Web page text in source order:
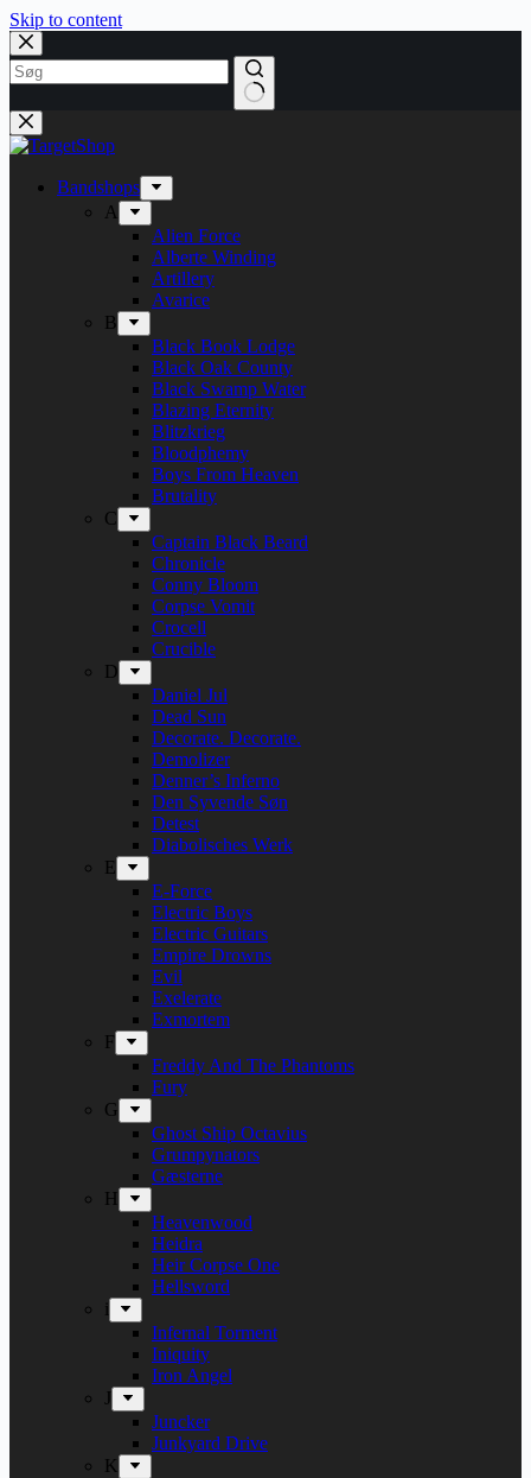
Skip to content
Bandshops
A
Alien Force
Alberte Winding
Artillery
Avarice
B
Black Book Lodge
Black Oak County
Black Swamp Water
Blazing Eternity
Blitzkrieg
Bloodphemy
Boys From Heaven
Brutality
C
Captain Black Beard
Chronicle
Conny Bloom
Corpse Vomit
Crocell
Crucible
D
Daniel Jul
Dead Sun
Decorate. Decorate.
Demolizer
Denner’s Inferno
Den Syvende Søn
Detest
Diabolisches Werk
E
E-Force
Electric Boys
Electric Guitars
Empire Drowns
Evil
Exelerate
Exmortem
F
Freddy And The Phantoms
Fury
G
Ghost Ship Octavius
Grumpynators
Gæsterne
H
Heavenwood
Heidra
Heir Corpse One
Hellsword
i
Infernal Torment
Iniquity
Iron Angel
J
Juncker
Junkyard Drive
K